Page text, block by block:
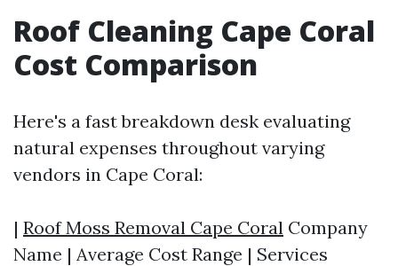
Roof Cleaning Cape Coral
Cost Comparison
Here's a fast breakdown desk evaluating
natural expenses throughout varying
vendors in Cape Coral:
| Roof Moss Removal Cape Coral Company
Name | Average Cost Range | Services